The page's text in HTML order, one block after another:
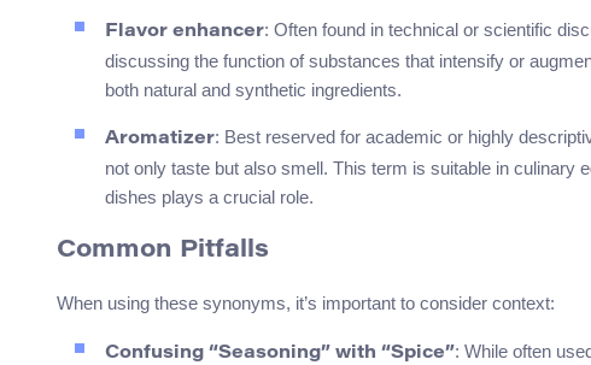
Flavor enhancer: Often found in technical or scientific
discussing the function of substances that intensify or
both natural and synthetic ingredients.
Aromatizer: Best reserved for academic or highly
not only taste but also smell. This term is suitable in culinary
dishes plays a crucial role.
Common Pitfalls
When using these synonyms, it’s important to consider context:
Confusing “Seasoning” with “Spice”: While often